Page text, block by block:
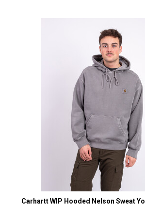
Carhartt WIP Hooded Nelson Sweat